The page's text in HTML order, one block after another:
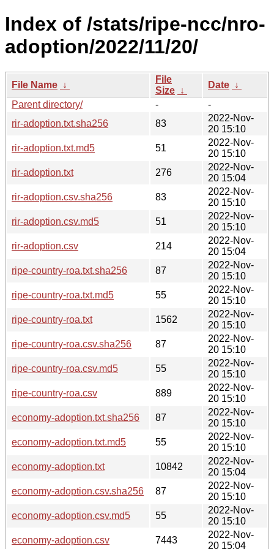
Index of /stats/ripe-ncc/nro-
adoption/2022/11/20/
File Name ↓
File
Size ↓
Date ↓
Parent directory/
-
-
rir-adoption.txt.sha256
83
2022-Nov-
20 15:10
rir-adoption.txt.md5
51
2022-Nov-
20 15:10
rir-adoption.txt
276
2022-Nov-
20 15:04
rir-adoption.csv.sha256
83
2022-Nov-
20 15:10
rir-adoption.csv.md5
51
2022-Nov-
20 15:10
rir-adoption.csv
214
2022-Nov-
20 15:04
ripe-country-roa.txt.sha256
87
2022-Nov-
20 15:10
ripe-country-roa.txt.md5
55
2022-Nov-
20 15:10
ripe-country-roa.txt
1562
2022-Nov-
20 15:10
ripe-country-roa.csv.sha256
87
2022-Nov-
20 15:10
ripe-country-roa.csv.md5
55
2022-Nov-
20 15:10
ripe-country-roa.csv
889
2022-Nov-
20 15:10
economy-adoption.txt.sha256
87
2022-Nov-
20 15:10
economy-adoption.txt.md5
55
2022-Nov-
20 15:10
economy-adoption.txt
10842
2022-Nov-
20 15:04
economy-adoption.csv.sha256
87
2022-Nov-
20 15:10
economy-adoption.csv.md5
55
2022-Nov-
20 15:10
economy-adoption.csv
7443
2022-Nov-
20 15:04